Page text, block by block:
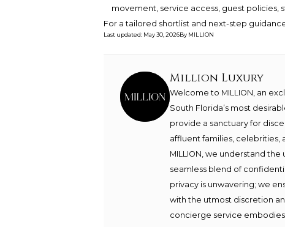
movement, service access, guest policies,
For a tailored shortlist and next-step
Last updated: May 30, 2026By MILLION
Million Luxury
Welcome to MILLION, an
South Florida’s most
provide a sanctuary for
affluent families, celebrities,
MILLION, we understand
seamless blend of
privacy is unwavering; we
with the utmost discretion
concierge service